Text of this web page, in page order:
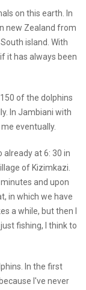
on this earth. In
new Zealand from
island. With
it has always been
of the dolphins
In Jambiani with
eventually.
already at 6: 30 in
of Kizimkazi.
and upon
in which we have
a while, but then I
fishing, I think to
In the first
I've never